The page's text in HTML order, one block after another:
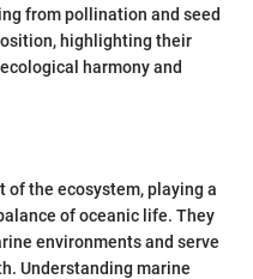
from pollination and seed
highlighting their
harmony and
of the ecosystem, playing a
of oceanic life. They
environments and serve
Understanding marine